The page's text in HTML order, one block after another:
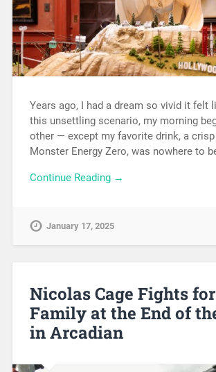
Years ago, I had a dream so vivid it felt
this unsettling scenario, my morning
other — except my favorite drink, a
Monster Energy Zero, was nowhere to
Continue Reading →
January 17, 2025
Nicolas Cage Fights
Family at the End of
in Arcadian